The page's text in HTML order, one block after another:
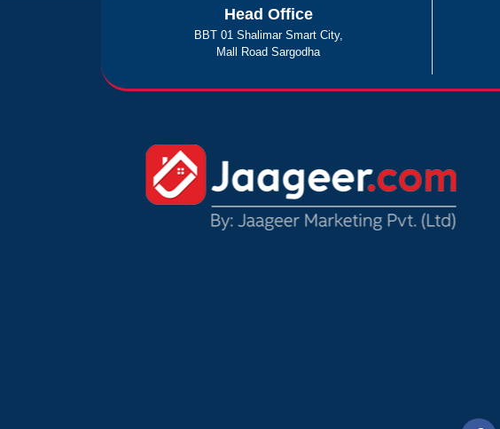
Head Office
BBT 01 Shalimar Smart City,
Mall Road Sargodha